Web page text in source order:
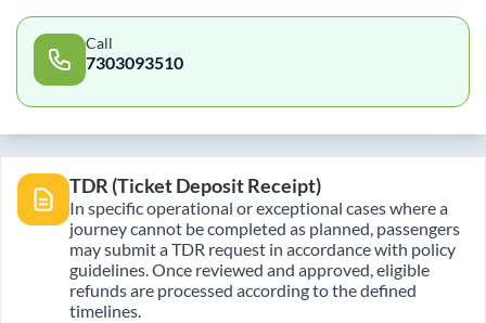
Call
7303093510
TDR (Ticket Deposit Receipt)
In specific operational or exceptional cases where a
journey cannot be completed as planned, passengers
may submit a TDR request in accordance with policy
guidelines. Once reviewed and approved, eligible
refunds are processed according to the defined
timelines.